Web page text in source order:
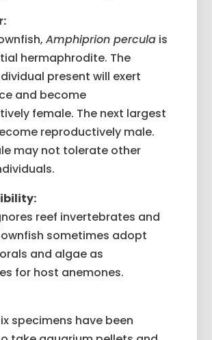
Amphiprion perculais
hermaphrodite. The
present will exert
and become
female. The next largest
reproductively male.
may not tolerate other
reef invertebrates and
sometimes adopt
and algae as
for host anemones.
specimens have been